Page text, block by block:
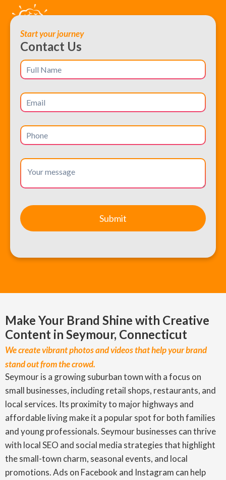
Start your journey
Contact Us
Make Your Brand Shine with Creative
Content in Seymour, Connecticut
We create vibrant photos and videos that help your brand
stand out from the crowd.
Seymour is a growing suburban town with a focus on
small businesses, including retail shops, restaurants, and
local services. Its proximity to major highways and
affordable living make it a popular spot for both families
and young professionals. Seymour businesses can thrive
with local SEO and social media strategies that highlight
the small-town charm, seasonal events, and local
promotions. Ads on Facebook and Instagram can help